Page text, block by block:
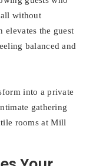
without
elevates the guest
balanced and
into a private
gathering
rooms at Mill